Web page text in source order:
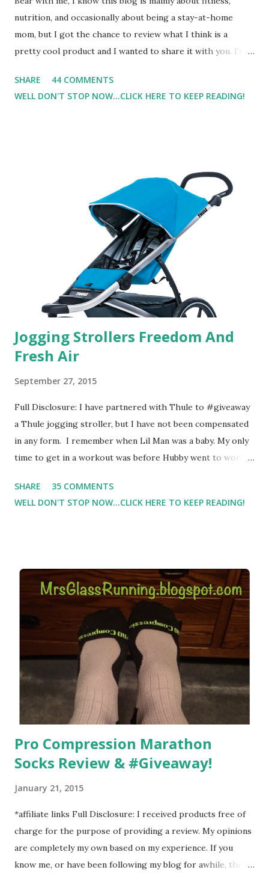
nutrition, and occasionally about being a stay-at-home
mom, but I got the chance to review what I think is a
pretty cool product and I wanted to share it with you. I'm
super sensitive to smells. So usually I just bypass perfume.
But when I heard about Pinrose , I was intrigued. Being
in petal packs. They are perfect on-the-go packs. And on
their website they have a synesthesia test where you
basically look at a series of images and they conclude from
that test what they think would be your best fragrances. I
found the test very interesting. However, you were
supposed to go with your gut and not think too long. On
one of the images I actually changed my mind and changed...
SHARE
44 COMMENTS
WELL DON'T STOP NOW...CLICK HERE TO KEEP READING!
Jogging Strollers Freedom And
Fresh Air
September 27, 2015
Full Disclosure: I have partnered with Thule to #giveaway
a Thule jogging stroller, but I have not been compensated
in any form. I remember when Lil Man was a baby. My only
time to get in a workout was before Hubby went to work.
most of the night with Lil Man. You guessed it, those early
morning runs just didn't happen most days. I tried. I really
hard. It became a challenge that I looked forward to
overcoming. And on those days that running just wasn't
going to happen, walking could. So I did. I could take Lil
Man out at any time and get some exercise and fresh air.
Sometimes it was all we needed to change both of our
moods.
SHARE
35 COMMENTS
WELL DON'T STOP NOW...CLICK HERE TO KEEP READING!
Pro Compression Marathon
Socks Review & #Giveaway!
January 21, 2015
*affiliate links Full Disclosure: I received products free of
charge for the purpose of providing a review. My opinions
are completely my own based on my experience. If you
know me, or have been following my blog for awhile, then